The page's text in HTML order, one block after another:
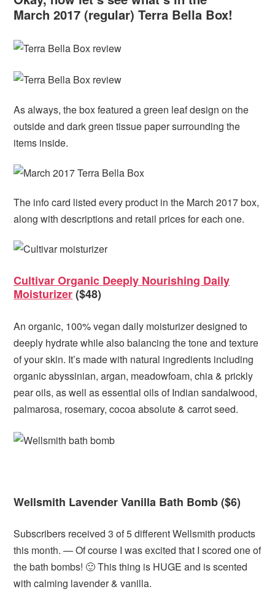
March 2017 (regular) Terra Bella Box!
As always, the box featured a green leaf design on the
outside and dark green tissue paper surrounding the
items inside.
The info card listed every product in the March 2017 box,
along with descriptions and retail prices for each one.
Cultivar Organic Deeply Nourishing Daily
Moisturizer($48)
An organic, 100% vegan daily moisturizer designed to
deeply hydrate while also balancing the tone and texture
of your skin. It’s made with natural ingredients including
organic abyssinian, argan, meadowfoam, chia & prickly
pear oils, as well as essential oils of Indian sandalwood,
palmarosa, rosemary, cocoa absolute & carrot seed.
Wellsmith Lavender Vanilla Bath Bomb ($6)
Subscribers received 3 of 5 different Wellsmith products
this month. — Of course I was excited that I scored one of
the bath bombs! 🙂 This thing is HUGE and is scented
with calming lavender & vanilla.